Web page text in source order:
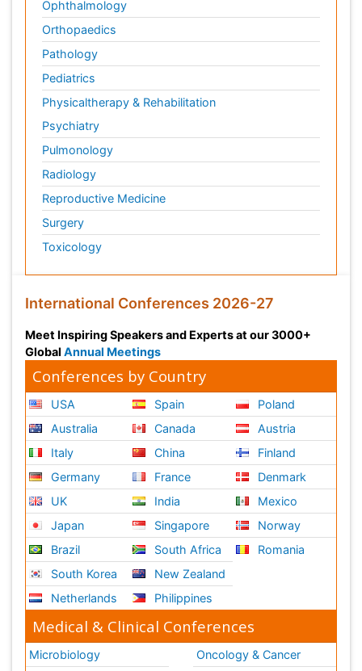
Ophthalmology
Orthopaedics
Pathology
Pediatrics
Physicaltherapy & Rehabilitation
Psychiatry
Pulmonology
Radiology
Reproductive Medicine
Surgery
Toxicology
International Conferences 2026-27
Meet Inspiring Speakers and Experts at our 3000+
Global Annual Meetings
Conferences by Country
USA
Australia
Italy
Germany
UK
Japan
Brazil
South Korea
Netherlands
Spain
Canada
China
France
India
Singapore
South Africa
New Zealand
Philippines
Poland
Austria
Finland
Denmark
Mexico
Norway
Romania
Medical & Clinical Conferences
Microbiology
Oncology & Cancer